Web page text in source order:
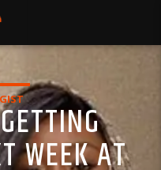
WEEK AT